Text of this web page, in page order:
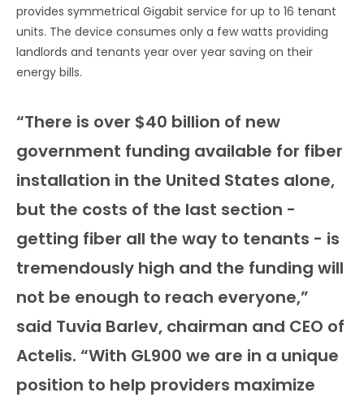
provides symmetrical Gigabit service for up to 16 tenant
units. The device consumes only a few watts providing
landlords and tenants year over year saving on their
energy bills.
“There is over $40 billion of new
government funding available for fiber
installation in the United States alone,
but the costs of the last section -
getting fiber all the way to tenants - is
tremendously high and the funding will
not be enough to reach everyone,”
said Tuvia Barlev, chairman and CEO of
Actelis. “With GL900 we are in a unique
position to help providers maximize